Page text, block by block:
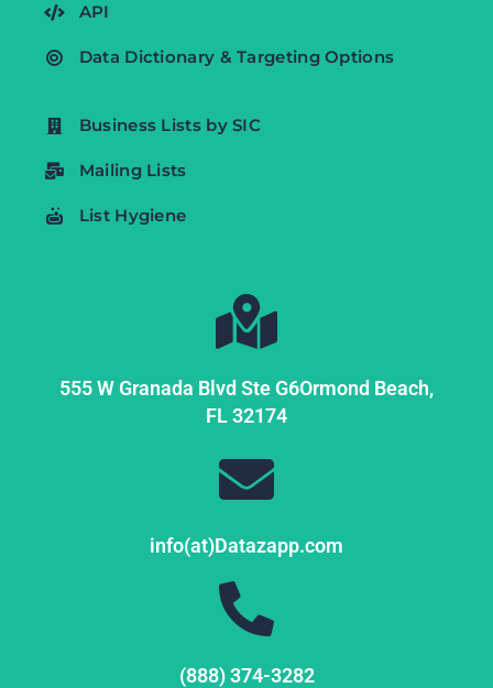
API
Data Dictionary & Targeting Options
Business Lists by SIC
Mailing Lists
List Hygiene
555 W Granada Blvd Ste G6Ormond Beach,
FL32174
info(at)Datazapp.com
(888) 374-3282